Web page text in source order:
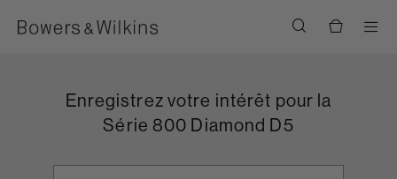
Enregistrez votre intérêt pour la
Série 800 Diamond D5